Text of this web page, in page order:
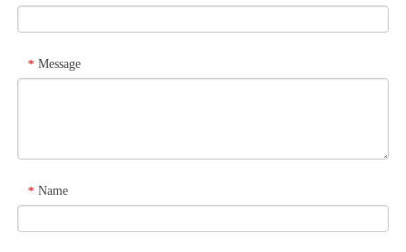
* Message
* Name